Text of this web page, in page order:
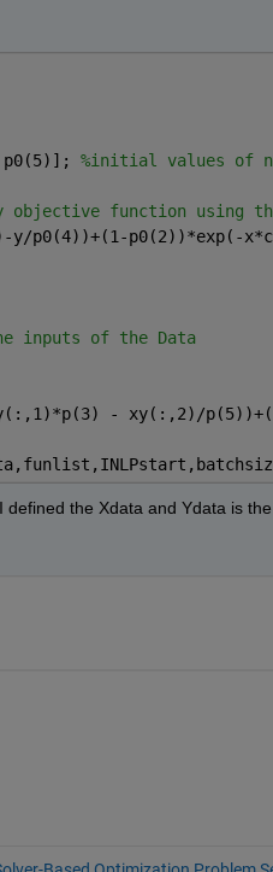
%initial values of
objective function using
y/p0(4))+(1-p0(2))*exp(-
inputs of the Data
- xy(:,2)/
the Xdata and Ydata is